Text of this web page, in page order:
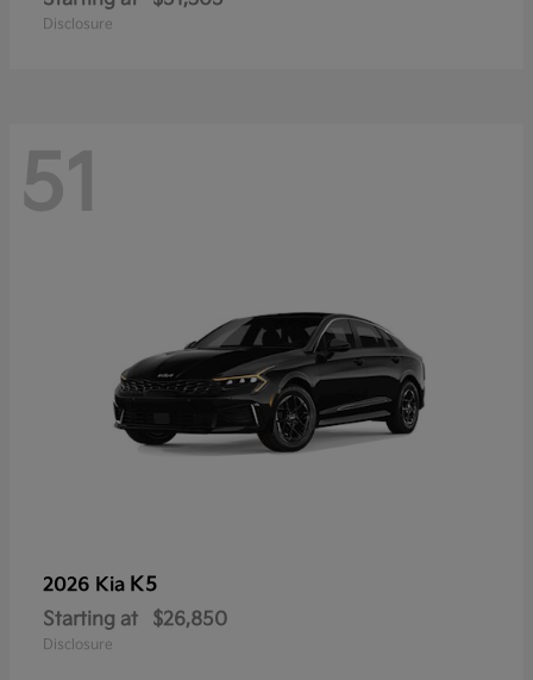
Disclosure
51
2026 Kia K5
Starting at $26,850
Disclosure